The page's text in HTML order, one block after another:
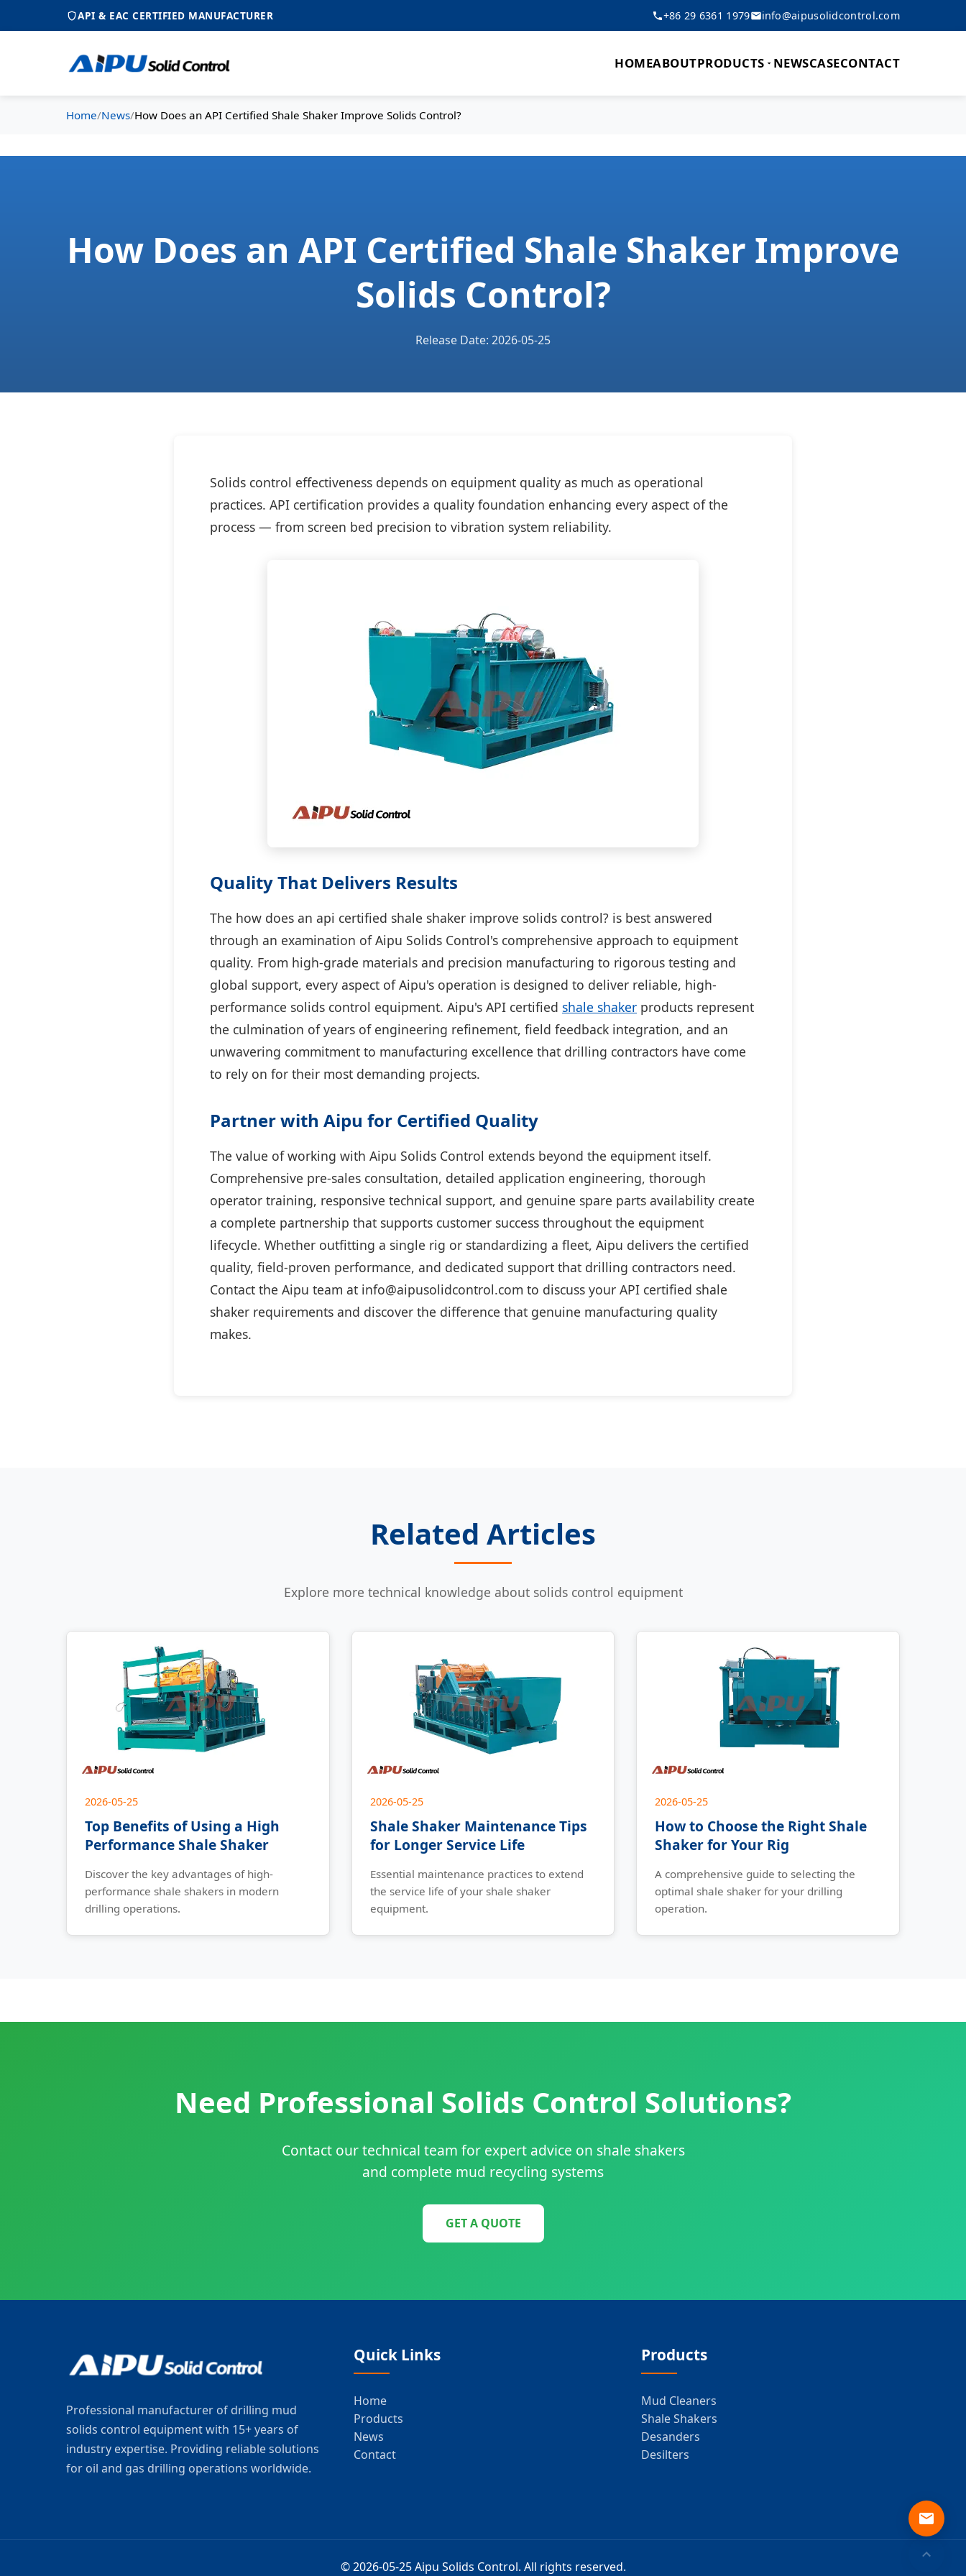
API & EAC CERTIFIED MANUFACTURER +86 29 6361 1979 info@aipusolidcontrol.com
HOMEABOUTPRODUCTS NEWSCASECONTACT
Home/News/How Does an API Certified Shale Shaker Improve Solids Control?
How Does an API Certified Shale Shaker Improve
Solids Control?
Release Date: 2026-05-25
Solids control effectiveness depends on equipment quality as much as operational
practices. API certification provides a quality foundation enhancing every aspect of the
process — from screen bed precision to vibration system reliability.
Quality That Delivers Results
The how does an api certified shale shaker improve solids control? is best answered
through an examination of Aipu Solids Control's comprehensive approach to equipment
quality. From high-grade materials and precision manufacturing to rigorous testing and
global support, every aspect of Aipu's operation is designed to deliver reliable, high-
performance solids control equipment. Aipu's API certified shale shaker products represent
the culmination of years of engineering refinement, field feedback integration, and an
unwavering commitment to manufacturing excellence that drilling contractors have come
to rely on for their most demanding projects.
Partner with Aipu for Certified Quality
The value of working with Aipu Solids Control extends beyond the equipment itself.
Comprehensive pre-sales consultation, detailed application engineering, thorough
operator training, responsive technical support, and genuine spare parts availability create
a complete partnership that supports customer success throughout the equipment
lifecycle. Whether outfitting a single rig or standardizing a fleet, Aipu delivers the certified
quality, field-proven performance, and dedicated support that drilling contractors need.
Contact the Aipu team at info@aipusolidcontrol.com to discuss your API certified shale
shaker requirements and discover the difference that genuine manufacturing quality
makes.
Related Articles
Explore more technical knowledge about solids control equipment
2026-05-25
Top Benefits of Using a High
Performance Shale Shaker
Discover the key advantages of high-
performance shale shakers in modern
drilling operations.
2026-05-25
Shale Shaker Maintenance Tips
for Longer Service Life
Essential maintenance practices to extend
the service life of your shale shaker
equipment.
2026-05-25
How to Choose the Right Shale
Shaker for Your Rig
A comprehensive guide to selecting the
optimal shale shaker for your drilling
operation.
Need Professional Solids Control Solutions?
Contact our technical team for expert advice on shale shakers
and complete mud recycling systems
GET A QUOTE
Professional manufacturer of drilling mud
solids control equipment with 15+ years of
industry expertise. Providing reliable solutions
for oil and gas drilling operations worldwide.
Quick Links
Home
Products
News
Contact
Products
Mud Cleaners
Shale Shakers
Desanders
Desilters
© 2026-05-25 Aipu Solids Control. All rights reserved.